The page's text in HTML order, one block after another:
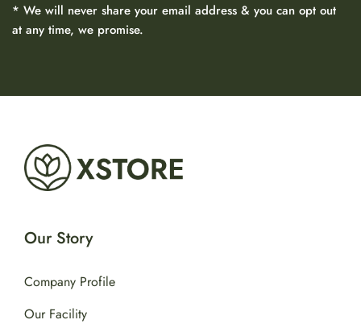
* We will never share your email address & you can opt out
at any time, we promise.
Our Story
Company Profile
Our Facility